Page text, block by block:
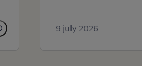
9 july 2026